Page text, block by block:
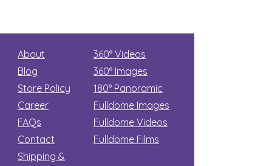
About
Blog
Store Policy
Career
FAQs
Contact
Shipping &
360° Videos
360° Images
180° Panoramic
Fulldome Images
Fulldome Videos
Fulldome Films​